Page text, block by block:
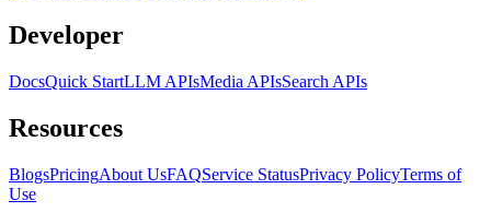
Developer
DocsQuick StartLLM APIsMedia APIsSearch APIs
Resources
BlogsPricingAbout UsFAQService StatusPrivacy PolicyTerms of
Use